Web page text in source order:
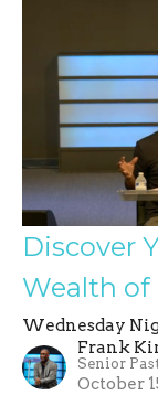
Discover
Wealth of
Wednesday
Frank
Senior
October